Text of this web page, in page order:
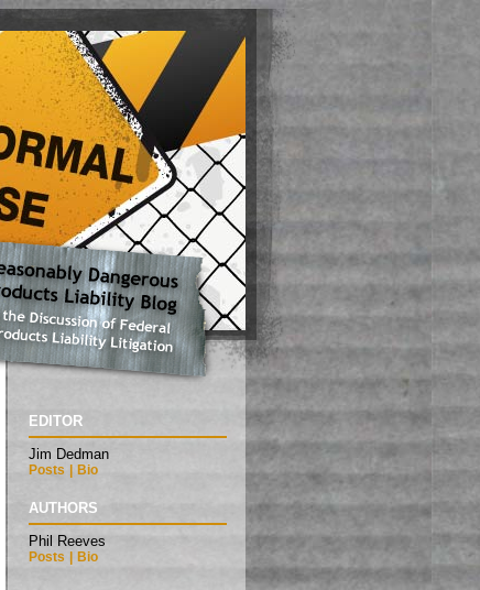
EDITOR
Jim Dedman
Posts | Bio
AUTHORS
Phil Reeves
Posts | Bio